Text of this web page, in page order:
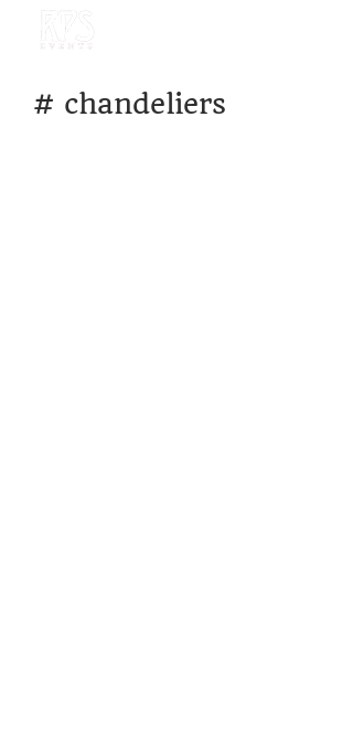
# chandeliers